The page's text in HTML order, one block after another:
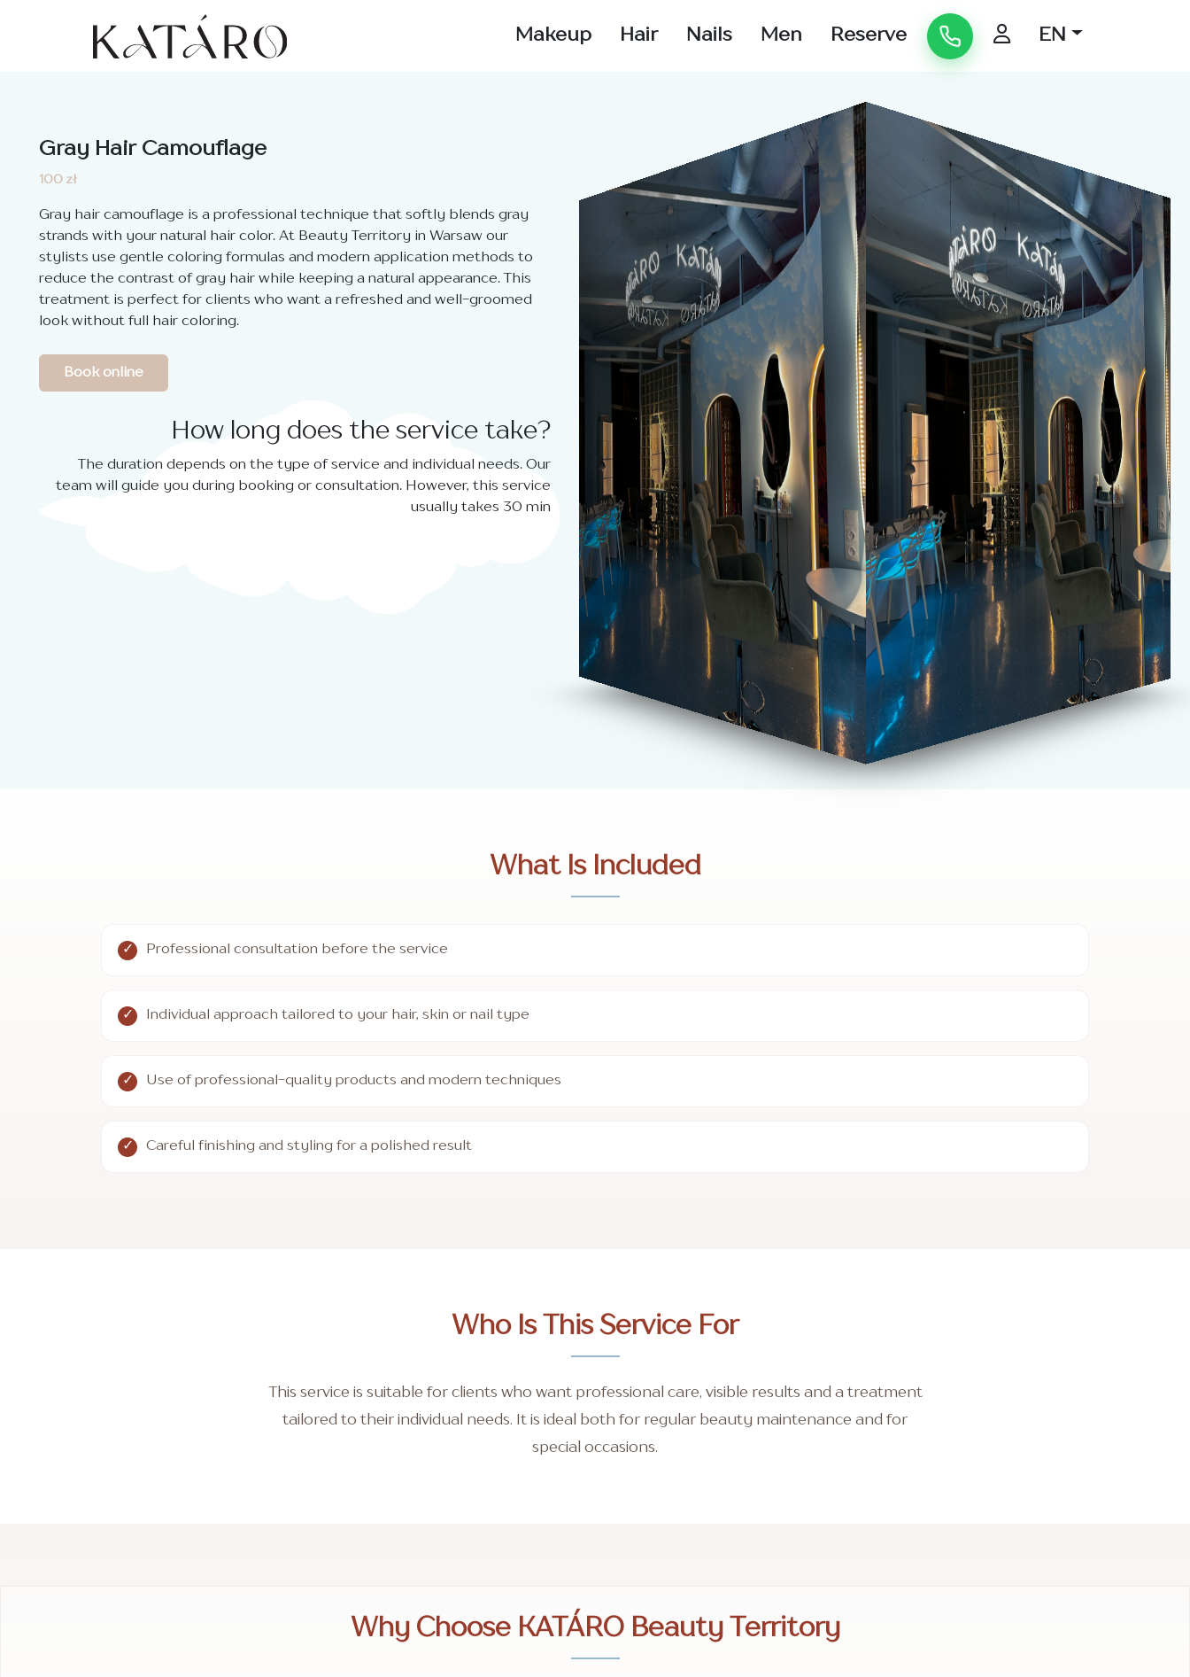
Makeup Hair Nails Men Reserve EN
Gray Hair Camouflage
100 zł
Gray hair camouflage is a professional technique that softly blends gray
strands with your natural hair color. At Beauty Territory in Warsaw our
stylists use gentle coloring formulas and modern application methods to
reduce the contrast of gray hair while keeping a natural appearance. This
treatment is perfect for clients who want a refreshed and well-groomed
look without full hair coloring.
Book online
How long does the service take?
The duration depends on the type of service and individual needs. Our
team will guide you during booking or consultation. However, this service
usually takes 30 min
What Is Included
Professional consultation before the service
Individual approach tailored to your hair, skin or nail type
Use of professional-quality products and modern techniques
Careful finishing and styling for a polished result
Who Is This Service For
This service is suitable for clients who want professional care, visible results and a treatment
tailored to their individual needs. It is ideal both for regular beauty maintenance and for
special occasions.
Why Choose KATÁRO Beauty Territory